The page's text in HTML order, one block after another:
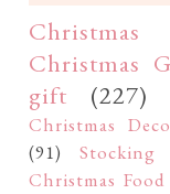
Christmas
Christmas
gift
(227)
Christmas
(91)
Stocking
Christmas Food